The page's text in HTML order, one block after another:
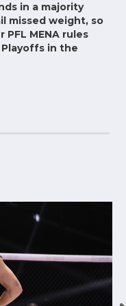
in a majority
missed weight, so
MENA rules
Playoffs in the